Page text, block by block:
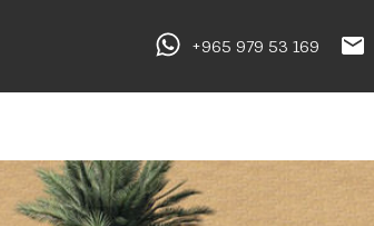
+965 979 53 169